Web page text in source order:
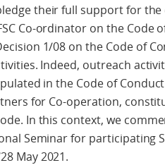
their full support for the
Co-ordinator on the Code
1/08 on the Code of
Indeed, outreach
in the Code of Conduct
for Co-operation,
In this context, we
Seminar for participating
May 2021.